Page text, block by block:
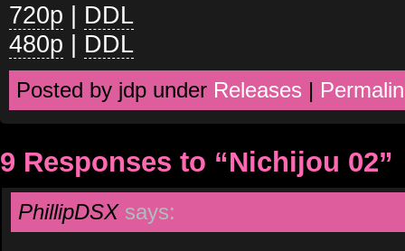
720p | DDL
480p | DDL
Posted by jdp under Releases |
9 Responses to “Nichijou 02”
PhillipDSX says: